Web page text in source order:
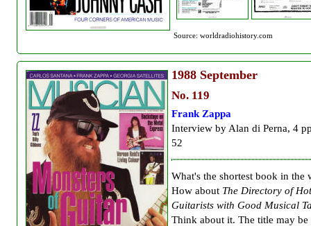
Source: worldradiohistory.com
1988 September
No. 119
Frank Zappa
Interview by Alan di Perna, 4
52
What's the shortest book in the
How about The Directory of Hot
Guitarists with Good Musical
Think about it. The title may be